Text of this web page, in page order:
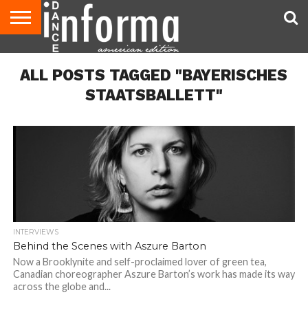
AUDITIONS
ADVICE
STUDIO
OWNER
US
MAGAZINE
MAGAZINE
ALL POSTS TAGGED "BAYERISCHES
STAATSBALLETT"
INTERVIEWS
Behind the Scenes with Aszure Barton
Now a Brooklynite and self-proclaimed lover of green tea,
Canadian choreographer Aszure Barton’s work has made its way
across the globe and...